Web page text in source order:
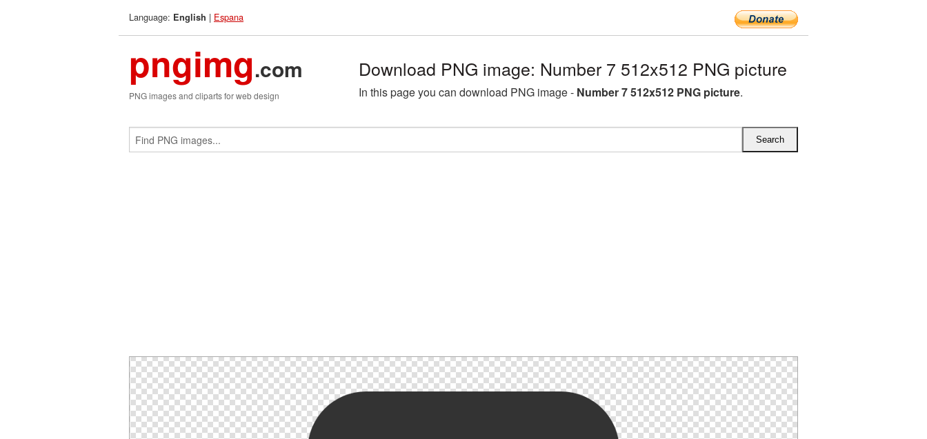
Language: English | Espana
pngimg.com
PNG images and cliparts for web design
Download PNG image: Number 7 512x512 PNG picture
In this page you can download PNG image - Number 7 512x512 PNG picture.